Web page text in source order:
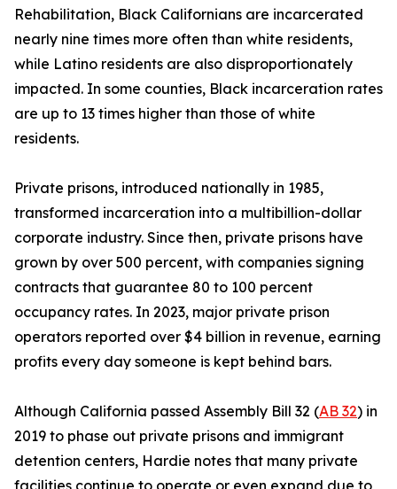
Rehabilitation, Black Californians are incarcerated
nearly nine times more often than white residents,
while Latino residents are also disproportionately
impacted. In some counties, Black incarceration rates
are up to 13 times higher than those of white
residents.
Private prisons, introduced nationally in 1985,
transformed incarceration into a multibillion-dollar
corporate industry. Since then, private prisons have
grown by over 500 percent, with companies signing
contracts that guarantee 80 to 100 percent
occupancy rates. In 2023, major private prison
operators reported over $4 billion in revenue, earning
profits every day someone is kept behind bars.
Although California passed Assembly Bill 32 (AB 32) in
2019 to phase out private prisons and immigrant
detention centers, Hardie notes that many private